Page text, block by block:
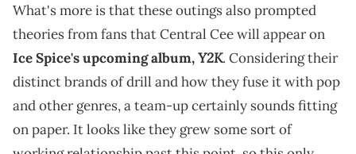
What's more is that these outings also prompted
theories from fans that Central Cee will appear on
Ice Spice's upcoming album,Y2K. Considering their
distinct brands of drill and how they fuse it with pop
and other genres, a team-up certainly sounds fitting
on paper. It looks like they grew some sort of